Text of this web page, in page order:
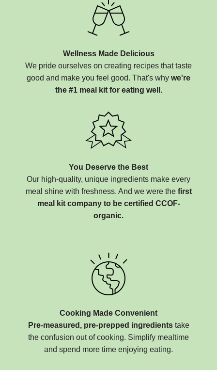
Wellness Made Delicious
We pride ourselves on creating recipes that taste
good and make you feel good. That's why we're
the #1 meal kit for eating well.
You Deserve the Best
Our high-quality, unique ingredients make every
meal shine with freshness. And we were the first
meal kit company to be certified CCOF-
organic.
Cooking Made Convenient
Pre-measured, pre-prepped ingredientstake
the confusion out of cooking. Simplify mealtime
and spend more time enjoying eating.